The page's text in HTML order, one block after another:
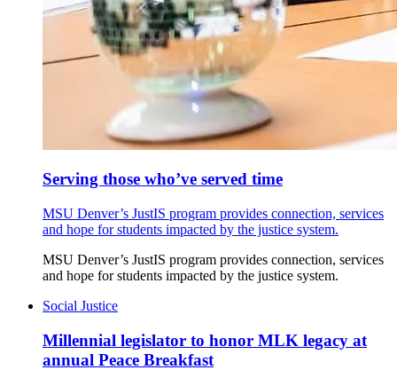
Serving those who’ve served time
MSU Denver’s JustIS program provides connection, services
and hope for students impacted by the justice system.
MSU Denver’s JustIS program provides connection, services
and hope for students impacted by the justice system.
Social Justice
Millennial legislator to honor MLK legacy at
annual Peace Breakfast